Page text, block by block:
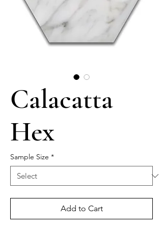
Calacatta
Hex
Sample Size *
Add to Cart